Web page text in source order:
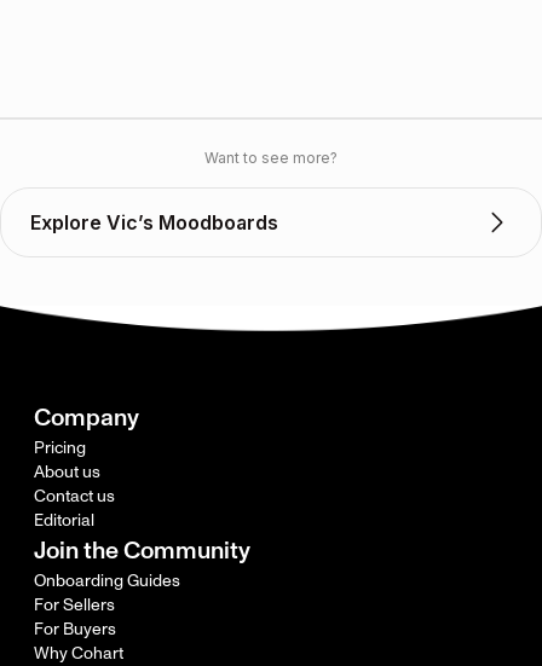
Want to see more?
Explore Vic’s Moodboards
Company
Pricing
About us
Contact us
Editorial
Join the Community
Onboarding Guides
For Sellers
For Buyers
Why Cohart